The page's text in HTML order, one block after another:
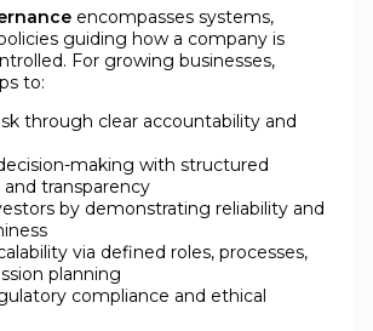
encompasses systems,
guiding how a company is
For growing businesses,
to:
through clear accountability and
making with structured
and transparency
by demonstrating reliability and
via defined roles, processes,
planning
compliance and ethical